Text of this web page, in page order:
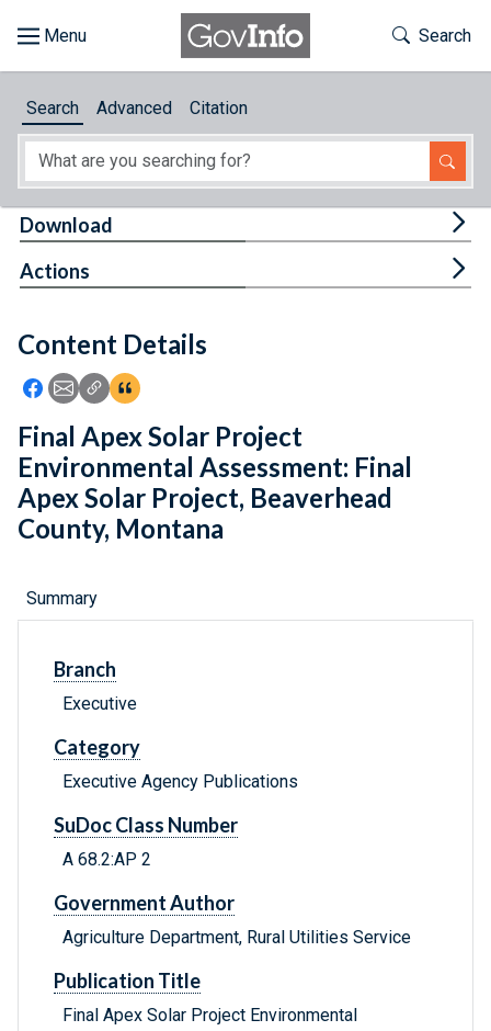
About
Feedback
Toggle
Search
Search Advanced Citation
Content Details
Icon: Share using Facebook
Icon: Share using Email
Icon: Copy Link URL
Icon:View Citations
Download
Actions
Final Apex Solar Project
Environmental Assessment: Final
Apex Solar Project, Beaverhead
County, Montana
Summary
Branch
Executive
Category
Executive Agency Publications
SuDoc Class Number
A 68.2:AP 2
Government Author
Agriculture Department, Rural Utilities Service
Publication Title
Final Apex Solar Project Environmental